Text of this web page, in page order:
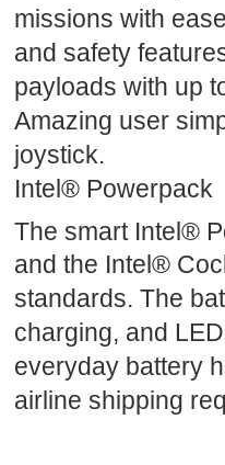
missions with
and safety
payloads with up
Amazing user
joystick.
Intel® Powerpack
The smart Intel®
and the Intel®
standards. The
charging, and
everyday battery
airline shipping